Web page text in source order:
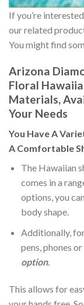
If you’re
our related
You might find
Arizona
Floral
Materials,
Your Needs
You Have A
A Comfortable
The Hawaiian
comes in a
options, you
body shape.
Additionally,
pens, phones
option.
This allows for